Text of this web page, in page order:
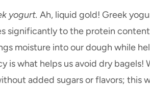
yogurt. Ah, liquid gold! Greek
significantly to the protein
moisture into our dough while
is what helps us avoid dry
added sugars or flavors; this